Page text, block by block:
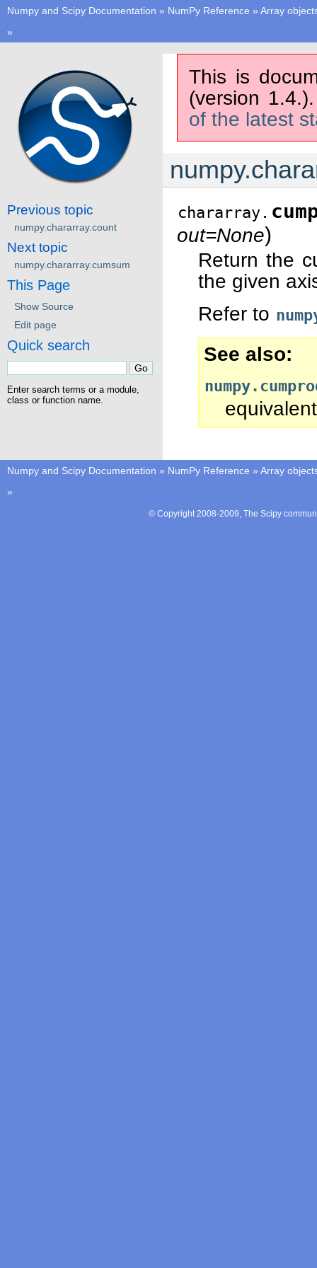
Numpy and Scipy Documentation » NumPy Reference » Array
»
This is
(version
of the latest
chararray.
out=None)
Return the
the given
Refer to
See also
Previous topic
numpy.chararray.count
Next topic
numpy.chararray.cumsum
This Page
Show Source
Edit page
Quick search
Enter search terms or a module,
class or function name.
Numpy and Scipy Documentation » NumPy Reference » Array
»
© Copyright 2008-2009, The Scipy